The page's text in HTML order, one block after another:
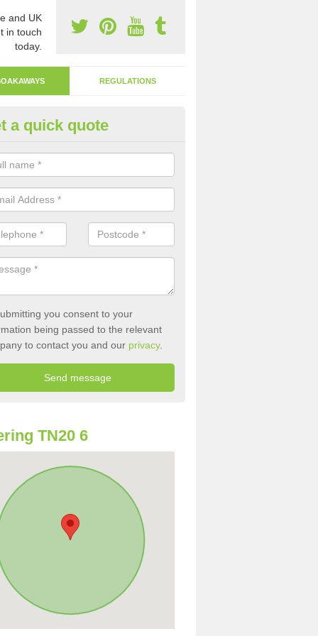
and UK
in touch
today.
REGULATIONS
Away Drain in Argos Hill
involves digging a hole in the ground and filling it with
a quick quote
you consent to your
being passed to the relevant
to contact you and our privacy.
TN20 6